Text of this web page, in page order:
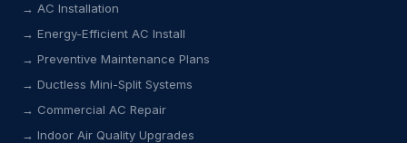
→ AC Installation
→ Energy-Efficient AC Install
→ Preventive Maintenance Plans
→ Ductless Mini-Split Systems
→ Commercial AC Repair
→ Indoor Air Quality Upgrades